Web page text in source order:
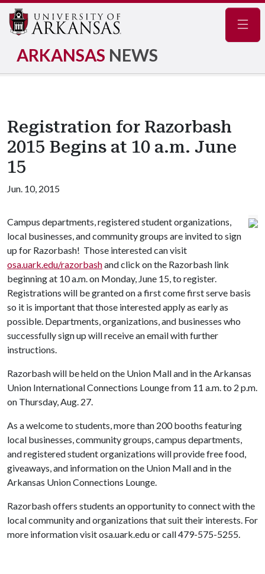
ARKANSAS NEWS
Registration for Razorbash
2015 Begins at 10 a.m. June
15
Jun. 10, 2015
Campus departments, registered student organizations,
local businesses, and community groups are invited to sign
up for Razorbash! Those interested can visit
osa.uark.edu/razorbashand click on the Razorbash link
beginning at 10 a.m. on Monday, June 15, to register.
Registrations will be granted on a first come first serve basis
so it is important that those interested apply as early as
possible. Departments, organizations, and businesses who
successfully sign up will receive an email with further
instructions.
Razorbash will be held on the Union Mall and in the Arkansas
Union International Connections Lounge from 11 a.m. to 2 p.m.
on Thursday, Aug. 27.
As a welcome to students, more than 200 booths featuring
local businesses, community groups, campus departments,
and registered student organizations will provide free food,
giveaways, and information on the Union Mall and in the
Arkansas Union Connections Lounge.
Razorbash offers students an opportunity to connect with the
local community and organizations that suit their interests. For
more information visit osa.uark.edu or call 479-575-5255.